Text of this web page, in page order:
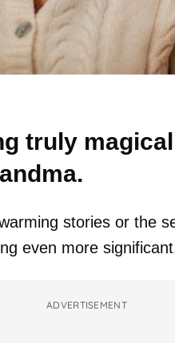
truly
stories or the
even more
ADVERTISEMENT